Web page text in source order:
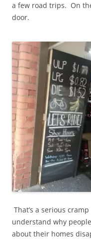
a few road trips. On
door.
That’s a serious
understand why
about their homes